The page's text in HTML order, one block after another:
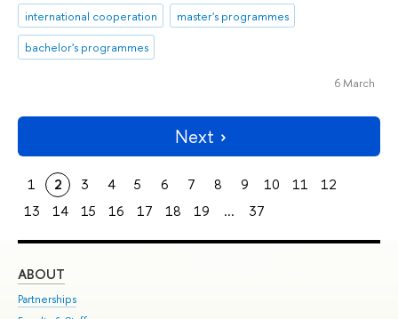
international cooperation
master's programmes
bachelor's programmes
6 March
Next
1 2 3 4 5 6 7 8 9 10 11
12
13
14 15 16 17 18 19 ... 37
ABOUT
Partnerships